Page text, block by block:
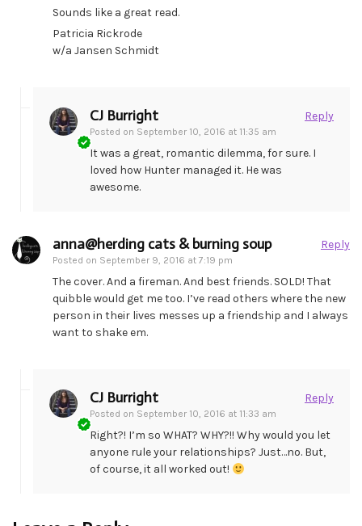
Sounds like a great read.
Patricia Rickrode
w/a Jansen Schmidt
CJ Burright
Posted on September 10, 2016 at 11:35 am
Reply
It was a great, romantic dilemma, for sure. I
loved how Hunter managed it. He was
awesome.
anna@herding cats & burning soup
Posted on September 9, 2016 at 7:19 pm
Reply
The cover. And a fireman. And best friends. SOLD! That
quibble would get me too. I’ve read others where the new
person in their lives messes up a friendship and I always
want to shake em.
CJ Burright
Posted on September 10, 2016 at 11:33 am
Reply
Right?! I’m so WHAT? WHY?!! Why would you let
anyone rule your relationships? Just…no. But,
of course, it all worked out!